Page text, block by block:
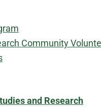
Community
and Research